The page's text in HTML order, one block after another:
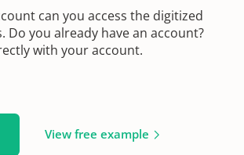
can you access the digitized
Do you already have an account?
with your account.
View free example